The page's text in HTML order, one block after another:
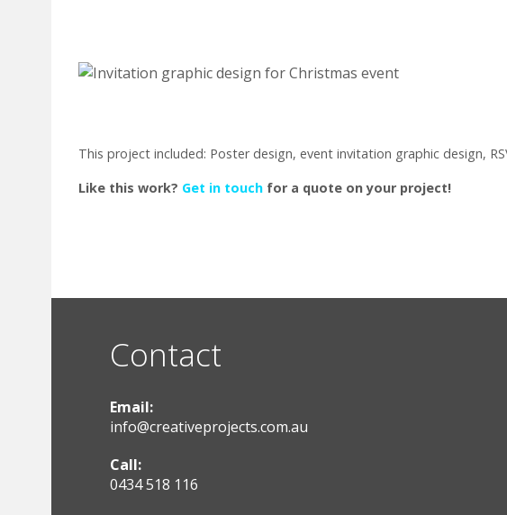
This project included: Poster design, event invitation graphic design,
Like this work? Get in touch for a quote on your project!
Contact
Email:
info@creativeprojects.com.au
Call:
0434 518 116